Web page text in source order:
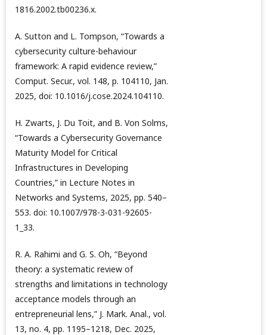
1816.2002.tb00236.x.
A. Sutton and L. Tompson, “Towards a
cybersecurity culture-behaviour
framework: A rapid evidence review,”
Comput. Secur., vol. 148, p. 104110, Jan.
2025, doi: 10.1016/j.cose.2024.104110.
H. Zwarts, J. Du Toit, and B. Von Solms,
“Towards a Cybersecurity Governance
Maturity Model for Critical
Infrastructures in Developing
Countries,” in Lecture Notes in
Networks and Systems, 2025, pp. 540–
553. doi: 10.1007/978-3-031-92605-
1_33.
R. A. Rahimi and G. S. Oh, “Beyond
theory: a systematic review of
strengths and limitations in technology
acceptance models through an
entrepreneurial lens,” J. Mark. Anal., vol.
13, no. 4, pp. 1195–1218, Dec. 2025,